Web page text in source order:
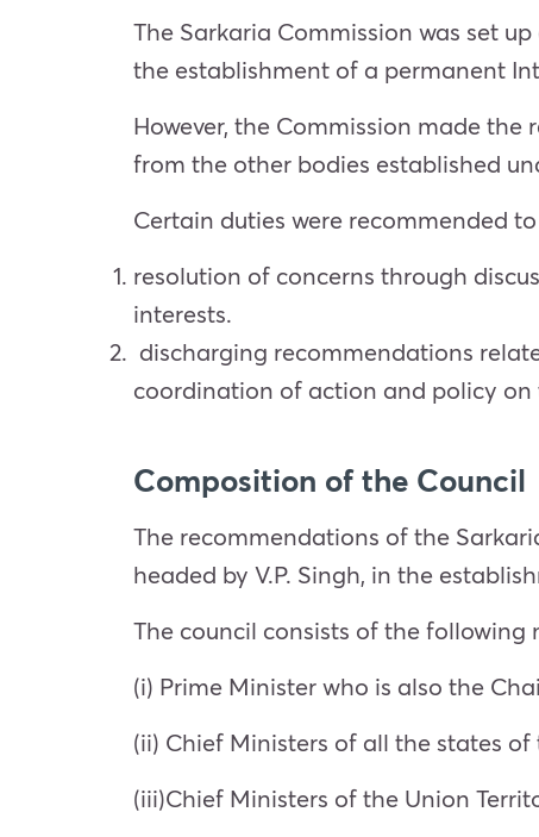
The Sarkaria Commission was set
the establishment of a permanent
However, the Commission made
from the other bodies established
Certain duties were recommended
resolution of concerns through
interests.
discharging recommendations
coordination of action and policy on
Composition of the Council
The recommendations of the
headed by V.P. Singh, in the
The council consists of the following
(i) Prime Minister who is also the
(ii) Chief Ministers of all the states of
(iii)Chief Ministers of the Union